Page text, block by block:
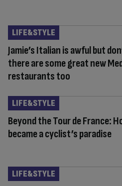
Jamie’s Italian is awful but
there are some great new
restaurants too
LIFE&STYLE
Beyond the Tour de France:
became a cyclist’s paradise
LIFE&STYLE
LIFE&STYLE